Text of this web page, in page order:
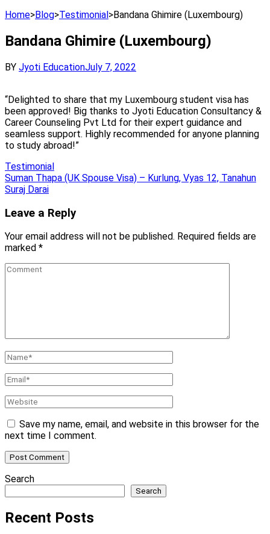
Home>Blog>Testimonial>Bandana Ghimire (Luxembourg)
Bandana Ghimire (Luxembourg)
BY Jyoti EducationJuly 7, 2022
“Delighted to share that my Luxembourg student visa has
been approved! Big thanks to Jyoti Education Consultancy &
Career Counseling Pvt Ltd for their expert guidance and
seamless support. Highly recommended for anyone planning
to study abroad!”
Testimonial
Post
navigation
Suman Thapa (UK Spouse Visa) – Kurlung, Vyas 12, Tanahun
Suraj Darai
Leave a Reply
Your email address will not be published. Required fields are
marked *
Comment
Name*
Email*
Website
Save my name, email, and website in this browser for the
next time I comment.
Search
Search
Recent Posts